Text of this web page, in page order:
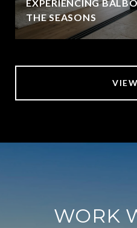
EXPERIENCING
THE SEASONS
WORK